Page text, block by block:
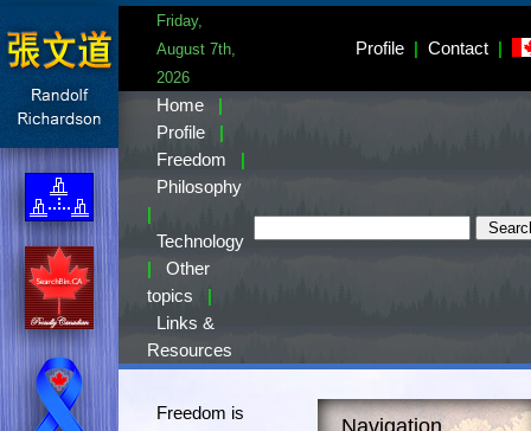
Friday,
August 7th,
2026
Profile | Contact |
Home
|
Profile
|
Freedom
|
Philosophy
|
Technology
|
Other
topics
|
Links &
Resources
Navigation...
Freedom is